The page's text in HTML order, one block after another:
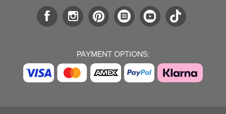
PAYMENT OPTIONS: